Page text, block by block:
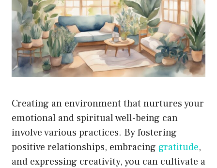
Creating an environment that nurtures your
emotional and spiritual well-being can
involve various practices. By fostering
positive relationships, embracing gratitude,
and expressing creativity, you can cultivate a